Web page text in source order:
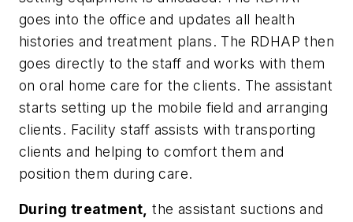
goes into the office and updates all health
histories and treatment plans. The RDHAP then
goes directly to the staff and works with them
on oral home care for the clients. The assistant
starts setting up the mobile field and arranging
clients. Facility staff assists with transporting
clients and helping to comfort them and
position them during care.
During treatment, the assistant suctions and